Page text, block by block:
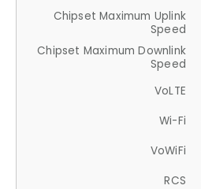
Chipset Maximum Uplink
Speed
Chipset Maximum Downlink
Speed
VoLTE
Wi-Fi
VoWiFi
RCS